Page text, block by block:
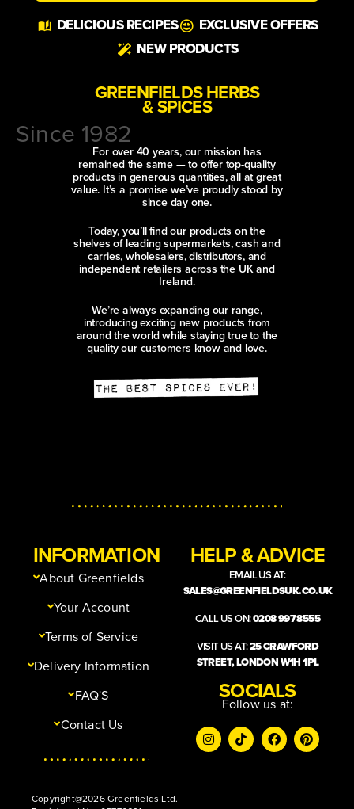
DELICIOUS RECIPES
EXCLUSIVE OFFERS
NEW PRODUCTS
GREENFIELDS HERBS
& SPICES
Since 1982
For over 40 years, our mission has
remained the same — to offer top-quality
products in generous quantities, all at great
value. It’s a promise we’ve proudly stood by
since day one.
Today, you’ll find our products on the
shelves of leading supermarkets, cash and
carries, wholesalers, distributors, and
independent retailers across the UK and
Ireland.
We’re always expanding our range,
introducing exciting new products from
around the world while staying true to the
quality our customers know and love.
INFORMATION
About Greenfields
Your Account
Terms of Service
Delivery Information
FAQ'S
Contact Us
HELP & ADVICE
EMAIL US AT:
SALES@GREENFIELDSUK.CO.UK
CALL US ON:0208 997 8555
VISIT US AT:25 CRAWFORD
STREET, LONDON W1H 1PL
SOCIALS
Follow us at:
Copyright@2026 Greenfields Ltd.